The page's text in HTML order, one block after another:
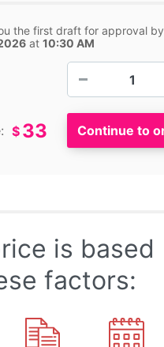
the first draft for approval by
at 10:30 AM
$ 33
is based
factors: